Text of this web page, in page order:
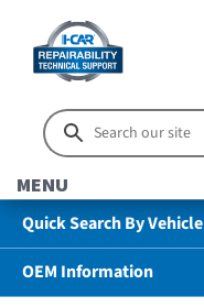
MENU
Quick Search By Vehicle
OEM Information